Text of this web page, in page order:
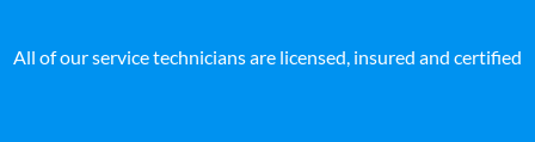
All of our service technicians are licensed, insured and certified